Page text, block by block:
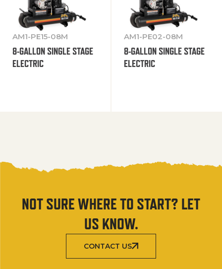
AM1-PE15-08M
8-GALLON SINGLE STAGE
ELECTRIC
AM1-PE02-08M
8-GALLON SINGLE STAGE
ELECTRIC
NOT SURE WHERE TO START? LET
US KNOW.
CONTACT US